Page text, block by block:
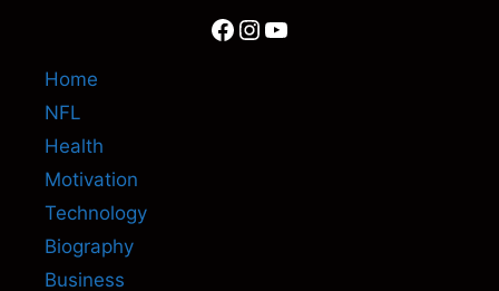
Facebook
Instagram
YouTube
Home
NFL
Health
Motivation
Technology
Biography
Business